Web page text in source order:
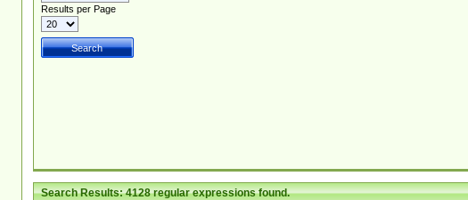
Results per Page
Search Results:4128regular expressions found.